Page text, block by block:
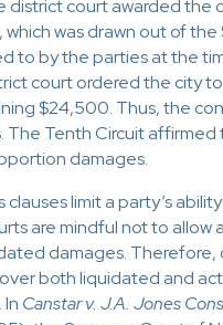
district court awarded the
was drawn out of the
to by the parties at the
court ordered the city
$24,500. Thus, the
The Tenth Circuit
damages.
limit a party’s
are mindful not to allow
damages. Therefore,
both liquidated and
Canstar v. J.A. Jones